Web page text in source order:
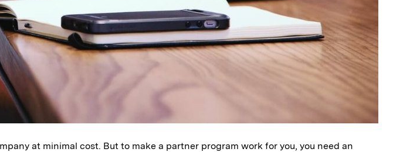
at minimal cost. But to make a partner program work for you, you need an